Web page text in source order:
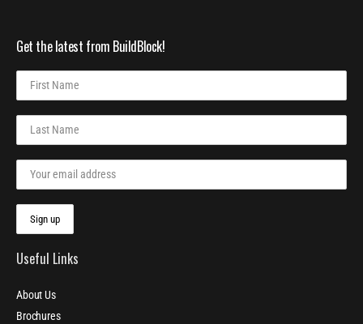
Get the latest from BuildBlock!
Useful Links
About Us
Brochures